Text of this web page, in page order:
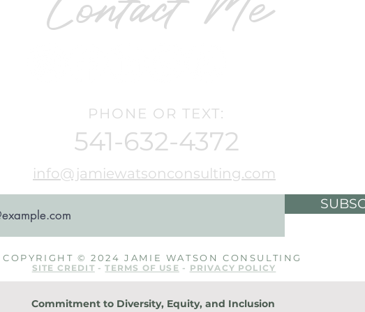
PHONE OR TEXT:
541-632-4372
info@jamiewatsonconsulting.com
COPYRIGHT © 2024 JAMIE WATSON CONSULTING
SITE CREDIT -TERMS OF USE - PRIVACY POLICY
Commitment to Diversity, Equity, and Inclusion